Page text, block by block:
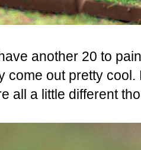
another 20 to
come out pretty
all a little different